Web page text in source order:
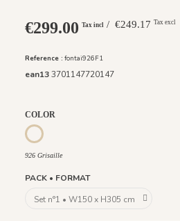
€299.00 Tax incl / €249.17 Tax excl
Reference : fontai926F1
ean133701147720147
COLOR
926 Grisaille
926 Grisaille
PACK • FORMAT